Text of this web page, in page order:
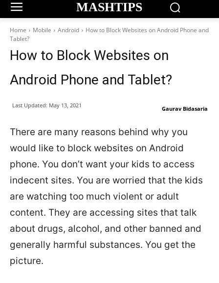
MASHTIPS
Home Mobile Android
How to Block Websites on Android Phone and
Tablet?
How to Block Websites on
Android Phone and Tablet?
Gaurav Bidasaria
Last Updated: May 13, 2021
There are many reasons behind why you
would like to block websites on Android
phone. You don’t want your kids to access
indecent sites. You are worried that the kids
are watching too much violent or adult
content. They are accessing sites that talk
about drugs, alcohol, and other banned and
generally harmful substances. You get the
picture.